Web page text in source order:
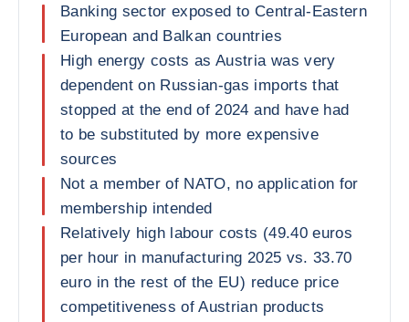
Banking sector exposed to Central-Eastern
European and Balkan countries
High energy costs as Austria was very
dependent on Russian-gas imports that
stopped at the end of 2024 and have had
to be substituted by more expensive
sources
Not a member of NATO, no application for
membership intended
Relatively high labour costs (49.40 euros
per hour in manufacturing 2025 vs. 33.70
euro in the rest of the EU) reduce price
competitiveness of Austrian products